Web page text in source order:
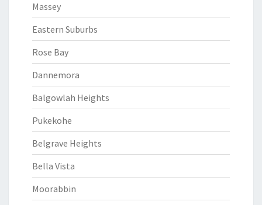
Massey
Eastern Suburbs
Rose Bay
Dannemora
Balgowlah Heights
Pukekohe
Belgrave Heights
Bella Vista
Moorabbin